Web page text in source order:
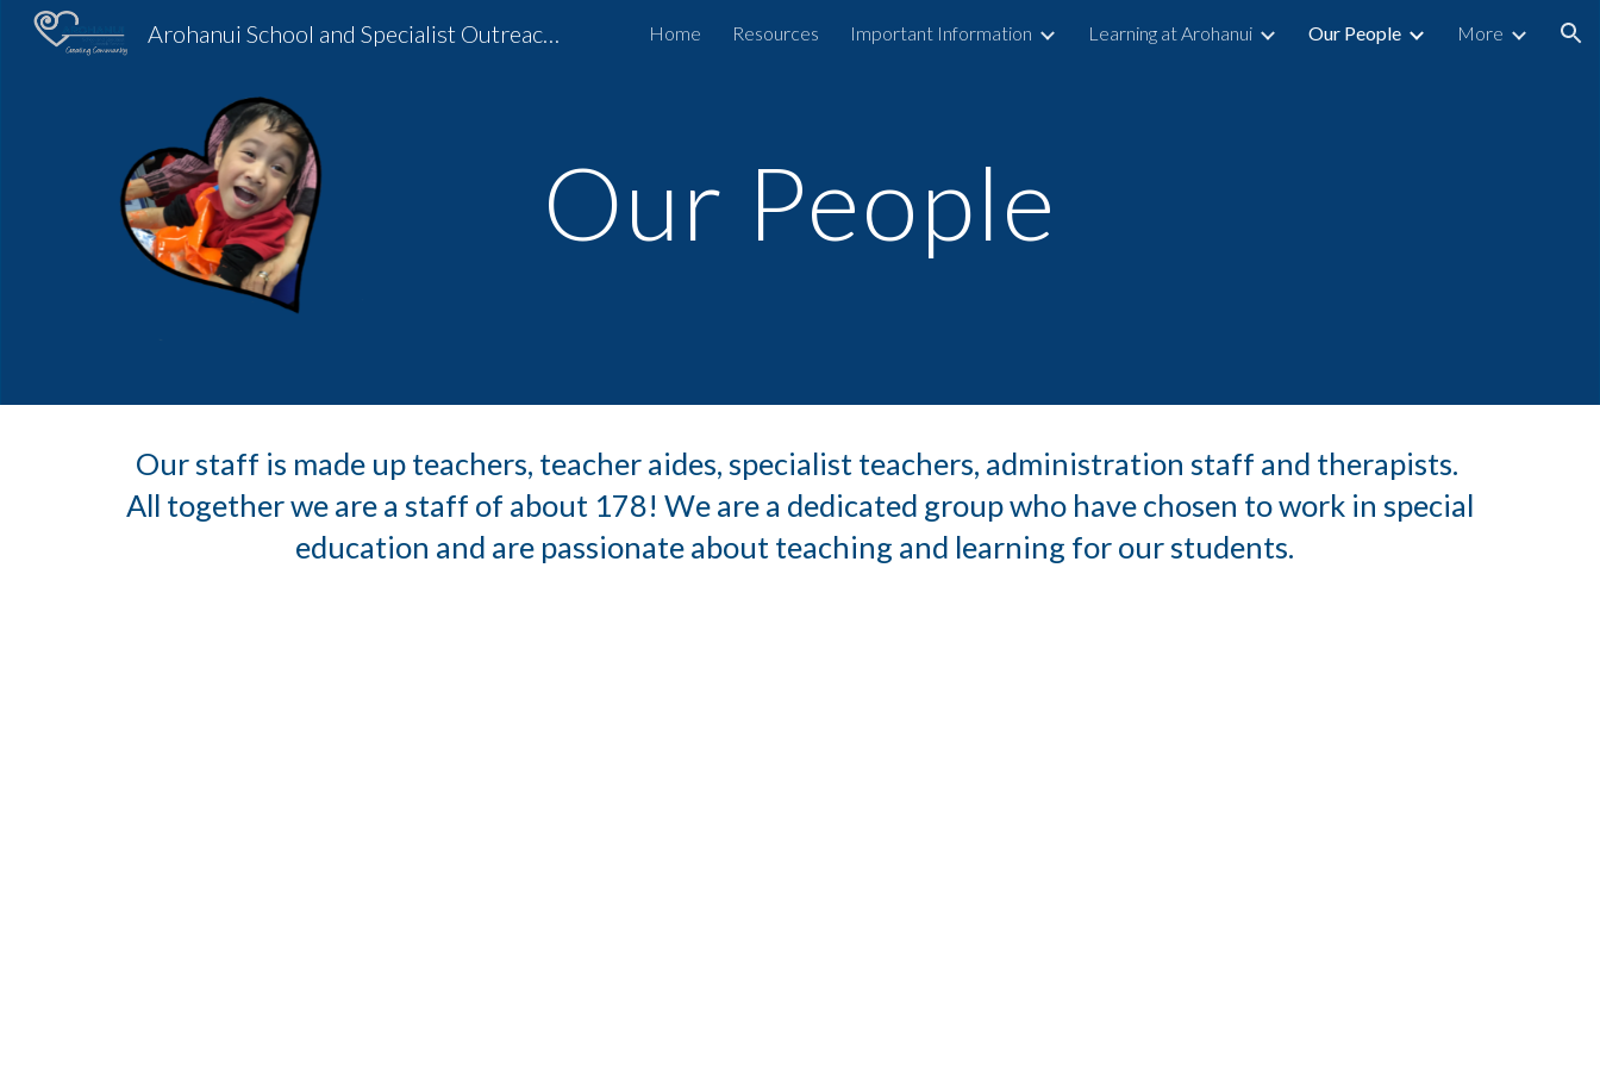
Skip to main content Skip to navigation
Arohanui School and Specialist Outreach Service Home Resources Important Information Learning at Arohanui Our People More
Our People
Our staff is made up teachers, teacher aides, specialist teachers, administration staff and therapists.
All together we are a staff of about 178! We are a dedicated group who have chosen to work in special
education and are passionate about teaching and learning for our students.